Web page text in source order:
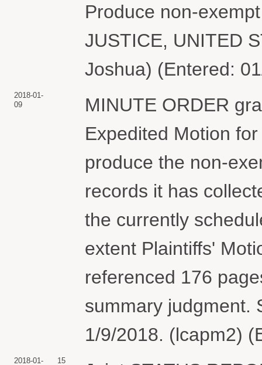
Produce non-
JUSTICE, UNITED
Joshua) (Entered:
2018-01-
09
MINUTE ORDER
Expedited Motion
produce the non-
records it has
the currently
extent Plaintiffs'
referenced 176
summary judgment.
1/9/2018. (lcapm2)
2018-01-
15